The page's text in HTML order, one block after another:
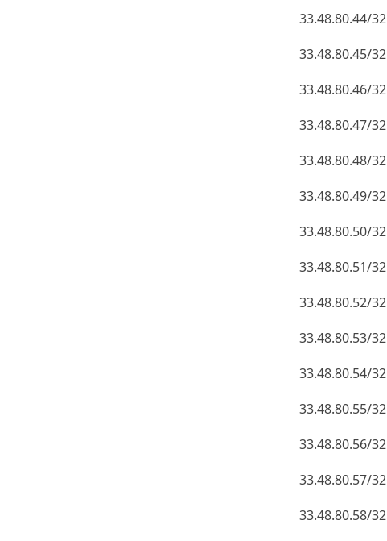
33.48.80.44/32
33.48.80.45/32
33.48.80.46/32
33.48.80.47/32
33.48.80.48/32
33.48.80.49/32
33.48.80.50/32
33.48.80.51/32
33.48.80.52/32
33.48.80.53/32
33.48.80.54/32
33.48.80.55/32
33.48.80.56/32
33.48.80.57/32
33.48.80.58/32